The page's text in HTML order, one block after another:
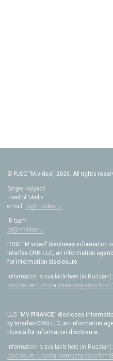
© PJSC “M.video”, 2026. All rights
Sergey Kolyada
Head of Media
e-mail: pr@mvideo.ru
IR team
pr@mvideo.ru
PJSC “M.video” discloses information
Interfax-CRKI LLC, an information
for information disclosure.
Information is available here (in Russian):
disclosure.ru/portal/
LLC “MV FINANCE” discloses
by Interfax-CRKI LLC, an information
Russia for information disclosure.
Information is available here (in Russian):
disclosure.ru/portal/